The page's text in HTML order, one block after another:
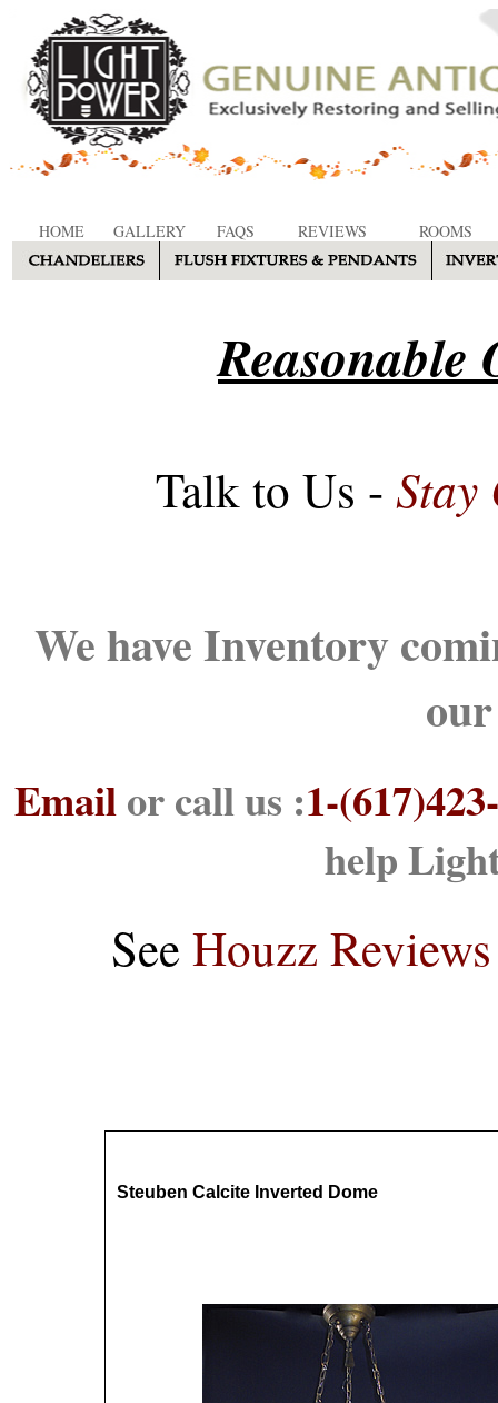
HOME GALLERY FAQS REVIEWS ROOMS
Reasonable
Talk to Us - Stay
We have Inventory
Emailor call us :1-
help
See Houzz Reviews
Steuben Calcite Inverted Dome